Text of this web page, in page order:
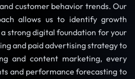
customer behavior trends. Our
allows us to identify growth
strong digital foundation for your
and paid advertising strategy to
and content marketing, every
and performance forecasting to